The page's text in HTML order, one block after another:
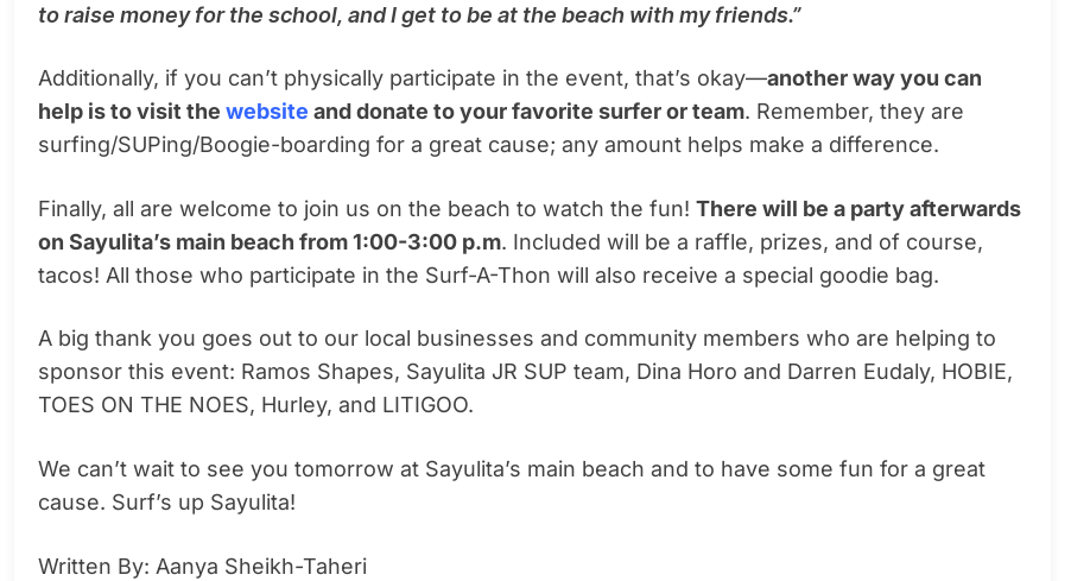
to raise money for the school, and I get to be at the beach with my friends.”
Additionally, if you can’t physically participate in the event, that’s okay—another way you can
help is to visit the website and donate to your favorite surfer or team. Remember, they are
surfing/SUPing/Boogie-boarding for a great cause; any amount helps make a difference.
Finally, all are welcome to join us on the beach to watch the fun! There will be a party afterwards
on Sayulita’s main beach from 1:00-3:00 p.m. Included will be a raffle, prizes, and of course,
tacos! All those who participate in the Surf-A-Thon will also receive a special goodie bag.
A big thank you goes out to our local businesses and community members who are helping to
sponsor this event: Ramos Shapes, Sayulita JR SUP team, Dina Horo and Darren Eudaly, HOBIE,
TOES ON THE NOES, Hurley, and LITIGOO.
We can’t wait to see you tomorrow at Sayulita’s main beach and to have some fun for a great
cause. Surf’s up Sayulita!
Written By: Aanya Sheikh-Taheri